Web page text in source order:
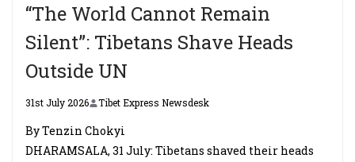
“The World Cannot Remain
Silent”: Tibetans Shave Heads
Outside UN
31st July 2026 Tibet Express Newsdesk
By Tenzin Chokyi
DHARAMSALA, 31 July: Tibetans shaved their heads